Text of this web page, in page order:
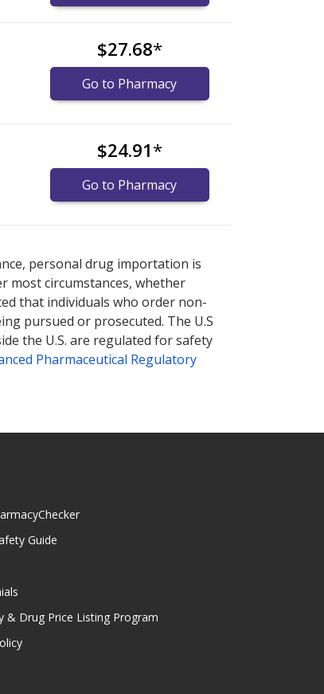
$27.68*
Go to Pharmacy
$24.91*
Go to Pharmacy
personal drug importation is
most circumstances, whether
that individuals who order non-
pursued or prosecuted. The U.S
the U.S. are regulated for safety
Pharmaceutical Regulatory
Guide
& Drug Price Listing Program